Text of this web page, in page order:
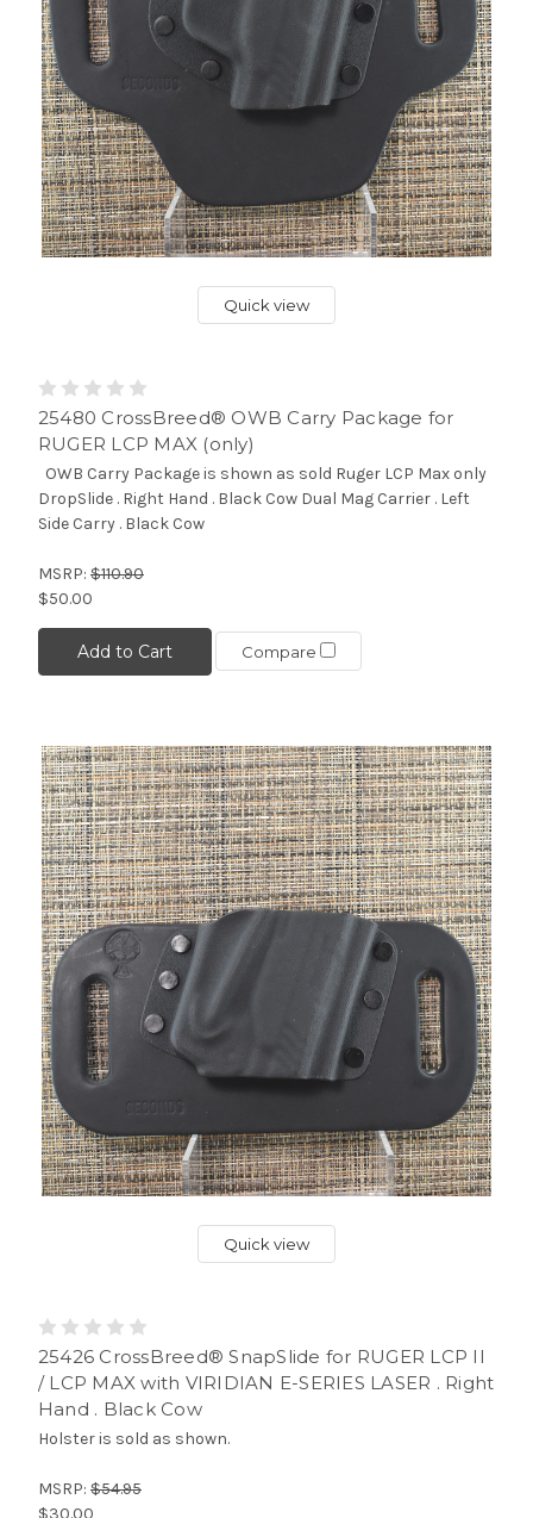
Quick view
25480 CrossBreed® OWB Carry Package for
RUGER LCP MAX (only)
OWB Carry Package is shown as sold Ruger LCP Max only
DropSlide . Right Hand . Black Cow Dual Mag Carrier . Left
Side Carry . Black Cow
MSRP: $110.90
$50.00
Add to Cart Compare
Quick view
25426 CrossBreed® SnapSlide for RUGER LCP II
/ LCP MAX with VIRIDIAN E-SERIES LASER . Right
Hand . Black Cow
Holster is sold as shown.
MSRP: $54.95
$30.00